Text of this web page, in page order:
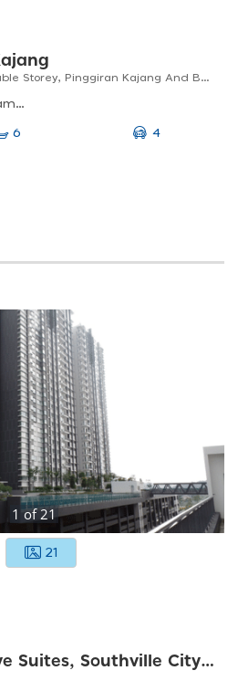
Lambaian 2 , Semi-d, Double Storey, Pinggiran Kajang And Bangi
No.1 Jalan Residensi Lambaian 1, 2 Residensi, 1, Jalan Lambaian 2, 43000 Kajang, Selangor, Malaysia
6
4
1 of21
21
Savanna Executive Suites, Southville City Dengkil